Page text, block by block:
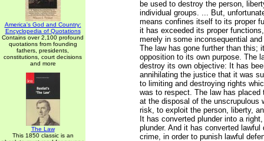
America's God and Country:
Encyclopedia of Quotations
Contains over 2,100 profound
quotations from founding
fathers, presidents,
constitutions, court decisions
and more
The Law
This 1850 classic is an
be used to destroy the person,
individual groups. ... But,
means confines itself to its proper
it has exceeded its proper
merely in some inconsequential
The law has gone further than this;
opposition to its own purpose. The
destroy its own objective: It has
annihilating the justice that it was
to limiting and destroying rights
was to respect. The law has placed
at the disposal of the unscrupulous
risk, to exploit the person, liberty,
It has converted plunder into a
plunder. And it has converted lawful
crime, in order to punish lawful